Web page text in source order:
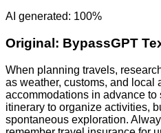
AI generated: 100%
Original: BypassGPT
When planning travels,
as weather, customs, and local
accommodations in advance
itinerary to organize activities,
spontaneous exploration.